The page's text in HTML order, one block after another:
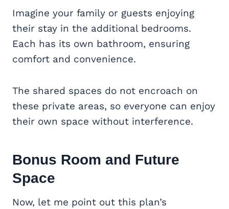
Imagine your family or guests enjoying
their stay in the additional bedrooms.
Each has its own bathroom, ensuring
comfort and convenience.
The shared spaces do not encroach on
these private areas, so everyone can enjoy
their own space without interference.
Bonus Room and Future
Space
Now, let me point out this plan’s